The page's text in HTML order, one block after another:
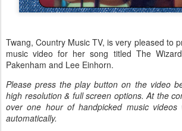
Twang, Country Music TV, is very pleased to
music video for her song titled The
Pakenham and Lee Einhorn.
Please press the play button on the video
high resolution & full screen options. At the
over one hour of handpicked music
automatically.